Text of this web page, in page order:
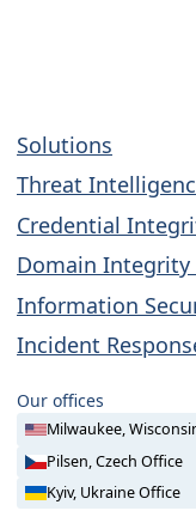
Solutions
Threat
Credential
Domain Integrity
Information
Incident
Our offices
Milwaukee,
Pilsen, Czech Office
Kyiv, Ukraine Office